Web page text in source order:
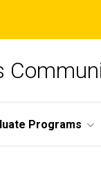
Programs